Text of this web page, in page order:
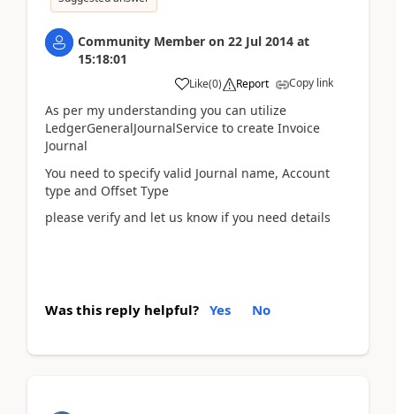
Community Member on 22 Jul 2014 at
15:18:01
Like(0) Report Copy link
As per my understanding you can utilize
LedgerGeneralJournalService to create Invoice
Journal
You need to specify valid Journal name, Account
type and Offset Type
please verify and let us know if you need details
Was this reply helpful? Yes No